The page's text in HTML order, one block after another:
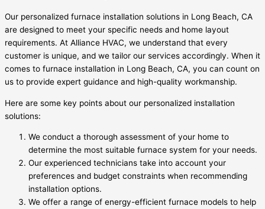
Our personalized furnace installation solutions in Long Beach, CA
are designed to meet your specific needs and home layout
requirements. At Alliance HVAC, we understand that every
customer is unique, and we tailor our services accordingly. When it
comes to furnace installation in Long Beach, CA, you can count on
us to provide expert guidance and high-quality workmanship.
Here are some key points about our personalized installation
solutions:
We conduct a thorough assessment of your home to
determine the most suitable furnace system for your needs.
Our experienced technicians take into account your
preferences and budget constraints when recommending
installation options.
We offer a range of energy-efficient furnace models to help